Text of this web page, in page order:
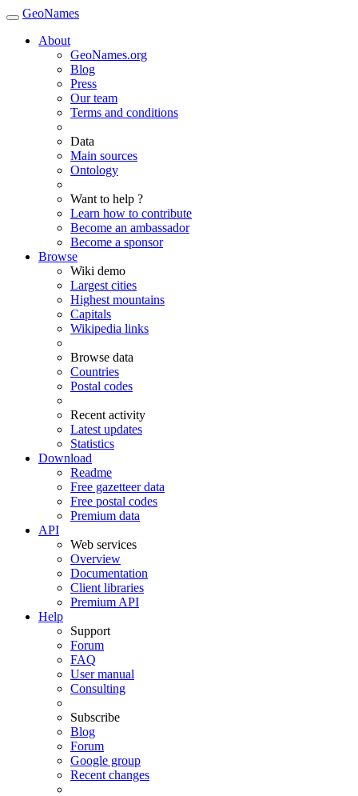
GeoNames
About
GeoNames.org
Blog
Press
Our team
Terms and conditions
Data
Main sources
Ontology
Want to help ?
Learn how to contribute
Become an ambassador
Become a sponsor
Browse
Wiki demo
Largest cities
Highest mountains
Capitals
Wikipedia links
Browse data
Countries
Postal codes
Recent activity
Latest updates
Statistics
Download
Readme
Free gazetteer data
Free postal codes
Premium data
API
Web services
Overview
Documentation
Client libraries
Premium API
Help
Support
Forum
FAQ
User manual
Consulting
Subscribe
Blog
Forum
Google group
Recent changes